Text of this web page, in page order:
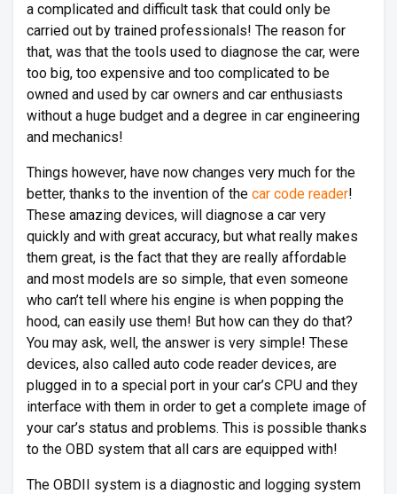
a complicated and difficult task that could only be
carried out by trained professionals! The reason for
that, was that the tools used to diagnose the car, were
too big, too expensive and too complicated to be
owned and used by car owners and car enthusiasts
without a huge budget and a degree in car engineering
and mechanics!
Things however, have now changes very much for the
better, thanks to the invention of the car code reader!
These amazing devices, will diagnose a car very
quickly and with great accuracy, but what really makes
them great, is the fact that they are really affordable
and most models are so simple, that even someone
who can’t tell where his engine is when popping the
hood, can easily use them! But how can they do that?
You may ask, well, the answer is very simple! These
devices, also called auto code reader devices, are
plugged in to a special port in your car’s CPU and they
interface with them in order to get a complete image of
your car’s status and problems. This is possible thanks
to the OBD system that all cars are equipped with!
The OBDII system is a diagnostic and logging system